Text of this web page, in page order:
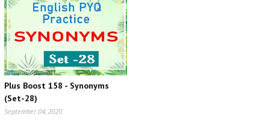
Plus Boost 158 - Synonyms
(Set-28)
September 04, 2020